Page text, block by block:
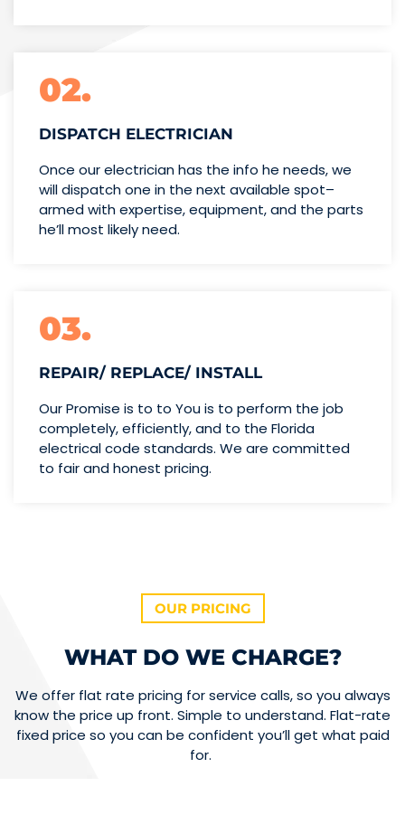
02.
DISPATCH ELECTRICIAN
Once our electrician has the info he needs, we
will dispatch one in the next available spot–
armed with expertise,equipment, and the parts
he’llmost likely need.
03.
REPAIR/ REPLACE/ INSTALL
Our Promise is to to You is to perform the job
completely, efficiently, and to the Florida
electrical code standards. We are committed
to fair and honest pricing.
OUR PRICING
WHAT DO WE CHARGE?
We offer flat rate pricing for service calls, so you always
know the price up front. Simple to understand. Flat-rate
fixed price so you can be confident you’ll get what paid
for.